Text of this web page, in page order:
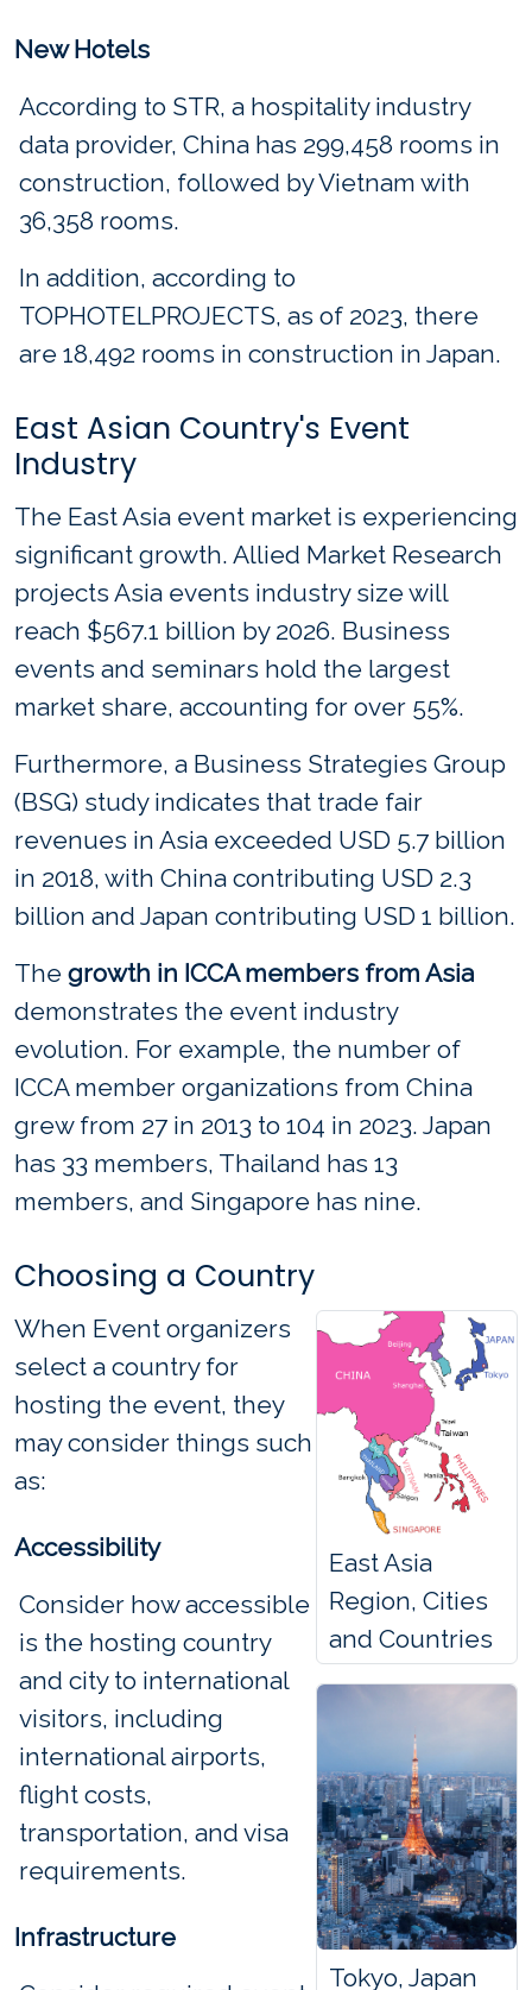
New Hotels
According to STR, a hospitality industry
data provider, China has 299,458 rooms in
construction, followed by Vietnam with
36,358 rooms.
In addition, according to
TOPHOTELPROJECTS, as of 2023, there
are 18,492 rooms in construction in Japan.
East Asian Country's Event
Industry
The East Asia event market is experiencing
significant growth. Allied Market Research
projects Asia events industry size will
reach $567.1 billion by 2026. Business
events and seminars hold the largest
market share, accounting for over 55%.
Furthermore, a Business Strategies Group
(BSG) study indicates that trade fair
revenues in Asia exceeded USD 5.7 billion
in 2018, with China contributing USD 2.3
billion and Japan contributing USD 1 billion.
The growth in ICCA members from Asia
demonstrates the event industry
evolution. For example, the number of
ICCA member organizations from China
grew from 27 in 2013 to 104 in 2023. Japan
has 33 members, Thailand has 13
members, and Singapore has nine.
Choosing a Country
East Asia
Region, Cities
and Countries
Tokyo, Japan
When Event organizers
select a country for
hosting the event, they
may consider things such
as:
Accessibility
Consider how accessible
is the hosting country
and city to international
visitors, including
international airports,
flight costs,
transportation, and visa
requirements.
Infrastructure